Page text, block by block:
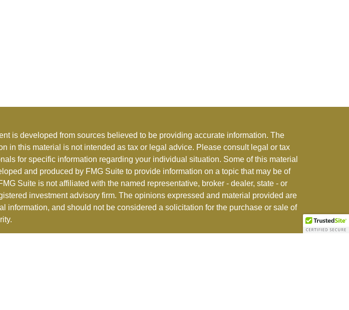
is developed from sources believed to be providing accurate information. The
in this material is not intended as tax or legal advice. Please consult legal or tax
for specific information regarding your individual situation. Some of this material
and produced by FMG Suite to provide information on a topic that may be of
Suite is not affiliated with the named representative, broker - dealer, state - or
investment advisory firm. The opinions expressed and material provided are
information, and should not be considered a solicitation for the purchase or sale of